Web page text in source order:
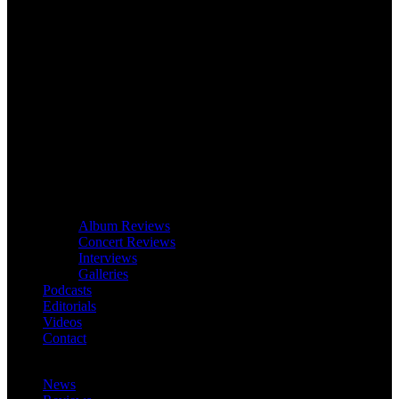
Album Reviews
Concert Reviews
Interviews
Galleries
Podcasts
Editorials
Videos
Contact
News